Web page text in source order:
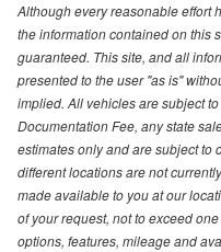
Although every reasonable effort
the information contained on this
guaranteed. This site, and all
presented to the user "as is"
implied. All vehicles are subject
Documentation Fee, any state
estimates only and are subject to
different locations are not
made available to you at our
of your request, not to exceed
options, features, mileage and